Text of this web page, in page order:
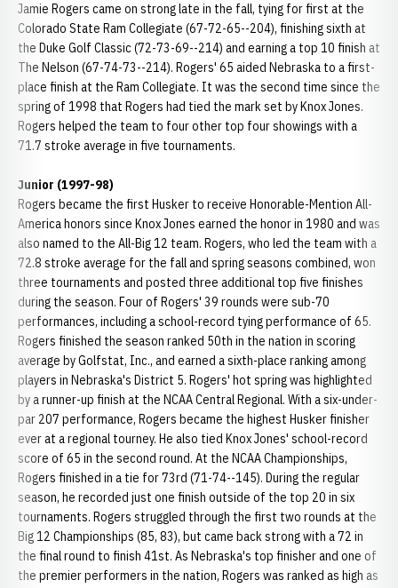
Jamie Rogers came on strong late in the fall, tying for first at the
Colorado State Ram Collegiate (67-72-65--204), finishing sixth at
the Duke Golf Classic (72-73-69--214) and earning a top 10 finish at
The Nelson (67-74-73--214). Rogers' 65 aided Nebraska to a first-
place finish at the Ram Collegiate. It was the second time since the
spring of 1998 that Rogers had tied the mark set by Knox Jones.
Rogers helped the team to four other top four showings with a
71.7 stroke average in five tournaments.
Junior (1997-98)
Rogers became the first Husker to receive Honorable-Mention All-
America honors since Knox Jones earned the honor in 1980 and was
also named to the All-Big 12 team. Rogers, who led the team with a
72.8 stroke average for the fall and spring seasons combined, won
three tournaments and posted three additional top five finishes
during the season. Four of Rogers' 39 rounds were sub-70
performances, including a school-record tying performance of 65.
Rogers finished the season ranked 50th in the nation in scoring
average by Golfstat, Inc., and earned a sixth-place ranking among
players in Nebraska's District 5. Rogers' hot spring was highlighted
by a runner-up finish at the NCAA Central Regional. With a six-under-
par 207 performance, Rogers became the highest Husker finisher
ever at a regional tourney. He also tied Knox Jones' school-record
score of 65 in the second round. At the NCAA Championships,
Rogers finished in a tie for 73rd (71-74--145). During the regular
season, he recorded just one finish outside of the top 20 in six
tournaments. Rogers struggled through the first two rounds at the
Big 12 Championships (85, 83), but came back strong with a 72 in
the final round to finish 41st. As Nebraska's top finisher and one of
the premier performers in the nation, Rogers was ranked as high as